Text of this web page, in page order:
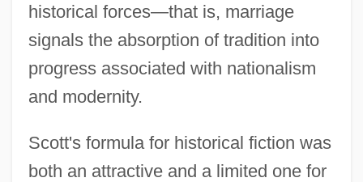
historical forces—that is, marriage
signals the absorption of tradition into
progress associated with nationalism
and modernity.
Scott's formula for historical fiction was
both an attractive and a limited one for